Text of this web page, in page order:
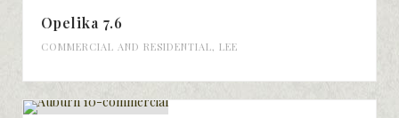
Opelika 7.6
COMMERCIAL AND RESIDENTIAL, LEE